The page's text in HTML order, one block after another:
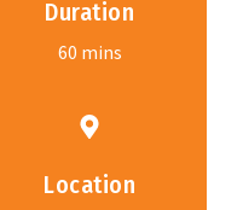
Duration
60 mins
Location